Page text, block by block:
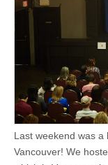
Last weekend was
Vancouver! We